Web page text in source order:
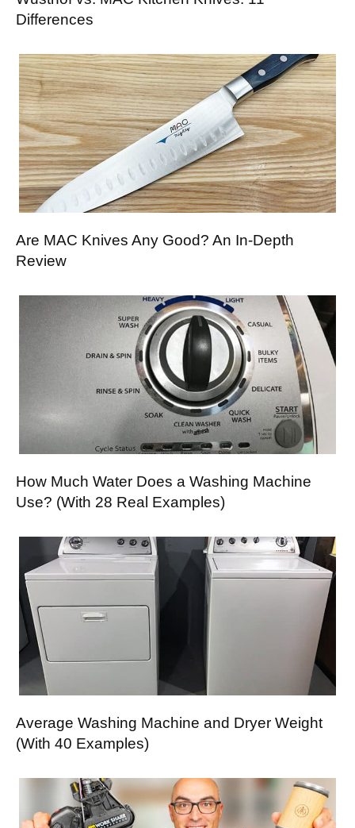
Differences
Are MAC Knives Any Good? An In-Depth
Review
How Much Water Does a Washing Machine
Use? (With 28 Real Examples)
Average Washing Machine and Dryer Weight
(With 40 Examples)